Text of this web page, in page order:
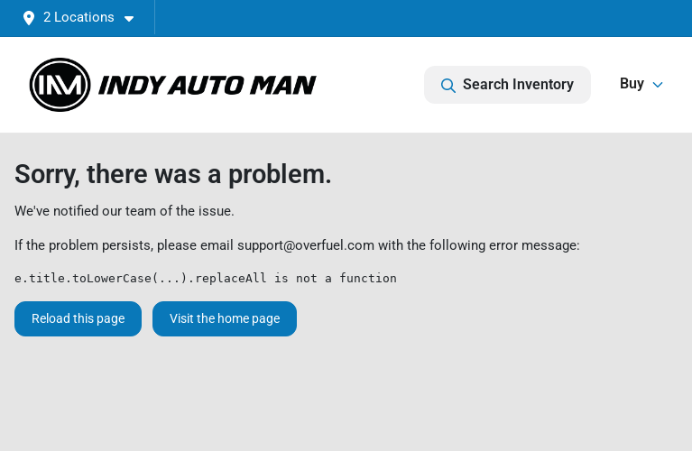
2 Locations
Search Inventory Buy
Sorry, there was a problem.
We've notified our team of the issue.
If the problem persists, please email support@overfuel.com with the following error message:
e.title.toLowerCase(...).replaceAll is not a function
Reload this page Visit the home page